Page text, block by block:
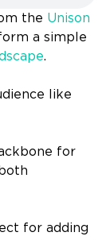
the Unison
a simple
.
like
for
for adding